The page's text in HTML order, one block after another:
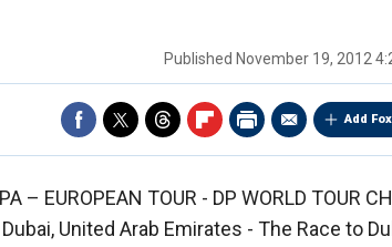
Published November 19, 2012
Add
– EUROPEAN TOUR - DP WORLD TOUR
United Arab Emirates - The Race to